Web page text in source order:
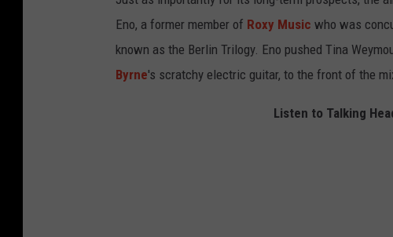
Eno, a former member of Roxy Music who was
known as the Berlin Trilogy. Eno pushed Tina
Byrne's scratchy electric guitar, to the front of the
Listen to Talking